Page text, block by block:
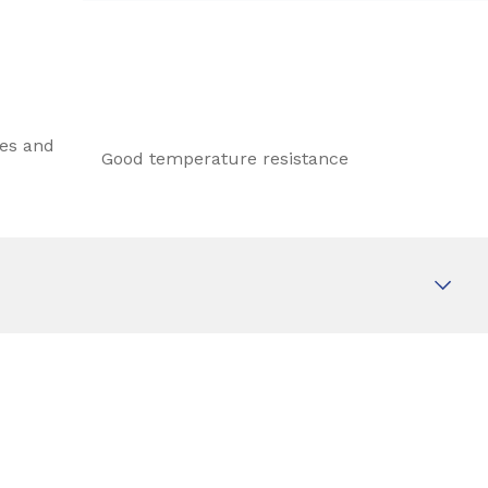
and
Good temperature resistance